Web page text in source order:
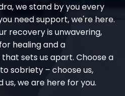
we stand by you every
need support, we're here.
recovery is unwavering,
healing and a
sets us apart. Choose a
sobriety – choose us,
us, we are here for you.